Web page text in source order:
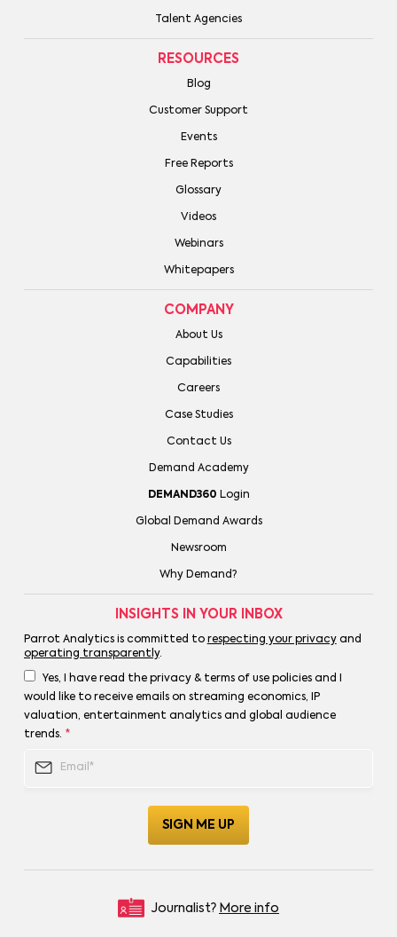
Talent Agencies
RESOURCES
Blog
Customer Support
Events
Free Reports
Glossary
Videos
Webinars
Whitepapers
COMPANY
About Us
Capabilities
Careers
Case Studies
Contact Us
Demand Academy
DEMAND360 Login
Global Demand Awards
Newsroom
Why Demand?
INSIGHTS IN YOUR INBOX
Parrot Analytics is committed to respecting your privacyand
operating transparently.
Yes, I have read the privacy & terms of use policies and I
would like to receive emails on streaming economics, IP
valuation, entertainment analytics and global audience
trends. *
Journalist? More info